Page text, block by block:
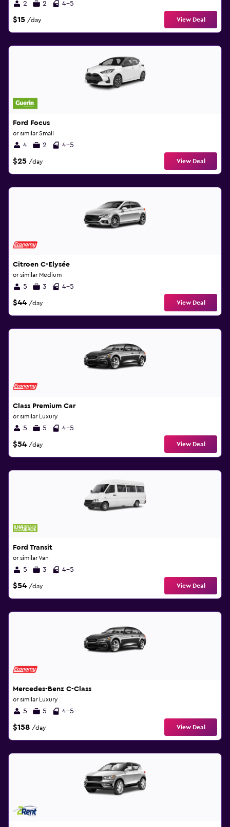
2 2 4-5
$15 /day View Deal
Ford Focus
or similar Small
4 2 4-5
$25 /day View Deal
Citroen C-Elysée
or similar Medium
5 3 4-5
$44 /day View Deal
Class Premium Car
or similar Luxury
5 5 4-5
$54 /day View Deal
Ford Transit
or similar Van
5 3 4-5
$54 /day View Deal
Mercedes-Benz C-Class
or similar Luxury
5 5 4-5
$158 /day View Deal